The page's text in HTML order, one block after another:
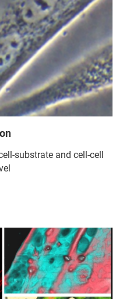
substrate and cell-cell